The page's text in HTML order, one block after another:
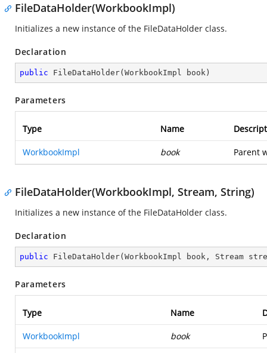
FileDataHolder(WorkbookImpl)
Initializes a new instance of the FileDataHolder class.
Declaration
public FileDataHolder( WorkbookImpl book )
Parameters
Type Name
WorkbookImpl book Parent
FileDataHolder(WorkbookImpl, Stream, String)
Initializes a new instance of the FileDataHolder class.
Declaration
public FileDataHolder( WorkbookImpl book, Stream
Parameters
Type Name
WorkbookImpl book